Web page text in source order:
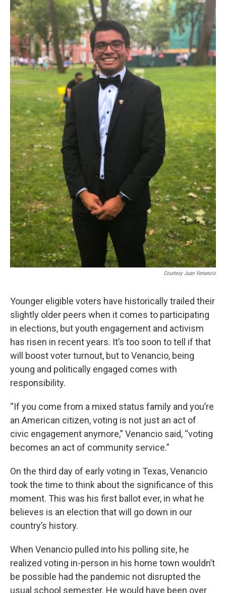
Courtesy Juan Venancio
Younger eligible voters have historically trailed their
slightly older peers when it comes to participating
in elections, but youth engagement and activism
has risen in recent years. It’s too soon to tell if that
will boost voter turnout, but to Venancio, being
young and politically engaged comes with
responsibility.
“If you come from a mixed status family and you’re
an American citizen, voting is not just an act of
civic engagement anymore,” Venancio said, “voting
becomes an act of community service.”
On the third day of early voting in Texas, Venancio
took the time to think about the significance of this
moment. This was his first ballot ever, in what he
believes is an election that will go down in our
country’s history.
When Venancio pulled into his polling site, he
realized voting in-person in his home town wouldn’t
be possible had the pandemic not disrupted the
usual school semester. He would have been over